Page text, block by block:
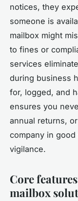
notices, they
someone is
mailbox might
to fines or
services
during business
for, logged, and
ensures you
annual returns,
company in
vigilance.
Core
mailbox